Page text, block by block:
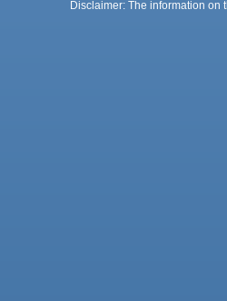
Disclaimer: The information on